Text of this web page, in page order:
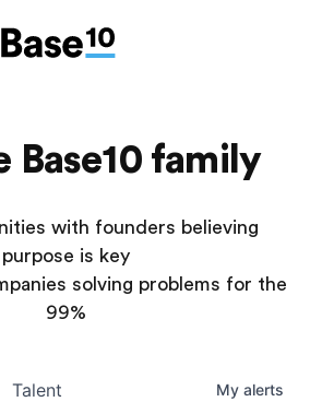
Base10 family
with founders believing
purpose is key
solving problems for the
99%
Talent My alerts